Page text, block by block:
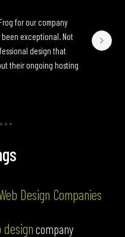
for our company
exceptional. Not
design that
their ongoing hosting
partner, I highly
Design Companies
designcompany